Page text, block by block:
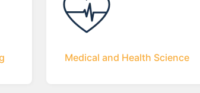
Medical and Health Science